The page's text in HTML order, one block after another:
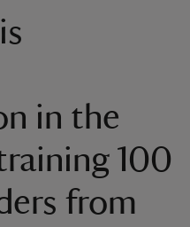
in the
100
from